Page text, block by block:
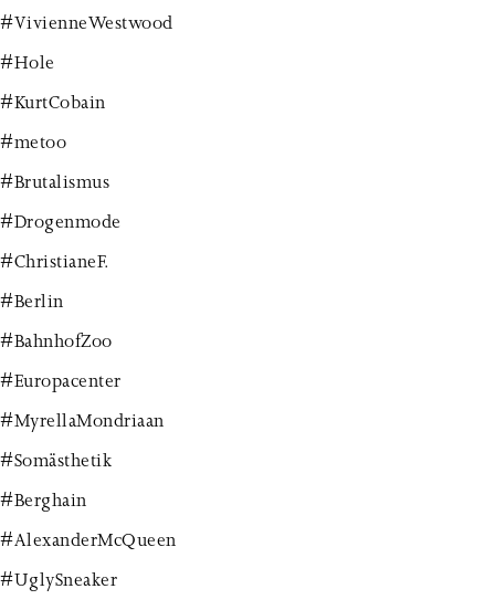
#VivienneWestwood
#Hole
#KurtCobain
#metoo
#Brutalismus
#Drogenmode
#ChristianeF.
#Berlin
#BahnhofZoo
#Europacenter
#MyrellaMondriaan
#Somästhetik
#Berghain
#AlexanderMcQueen
#UglySneaker